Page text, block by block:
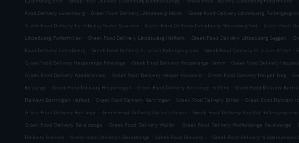
Food Delivery Luxemburg . Greek Food Delivery Lëtzebuerg Märel . Greek Food Delivery Lëtzebuerg
Greek Food Delivery Lëtzebuerg Garer Quartier . Greek Food Delivery Lëtzebuerg Bouneweg-Süd . Greek Food
Lëtzebuerg Polfermillen . Greek Food Delivery Lëtzebuerg Helftent . Greek Food Delivery Lëtzebuerg Beggen .
Food Delivery Lëtzebuerg . Greek Food Delivery Strassen Rollengergronn . Greek Food Delivery Strassen Bridel .
Greek Food Delivery Hesperange Fentange . Greek Food Delivery Hesperange Hamm . Greek Food Delivery
Greek Food Delivery Niederanven . Greek Food Delivery Hesper Houwald . Greek Food Delivery Hesper Izeg .
Fentange . Greek Food Delivery Hesperingen . Greek Food Delivery Bertrange Helfent . Greek Food Delivery
Delivery Bartringen Helfent . Greek Food Delivery Bartringen . Greek Food Delivery Bridel . Greek Food Delivery
Greek Food Delivery Fentange . Greek Food Delivery Kockelscheuer . Greek Food Delivery Kopstal Rollengergronn
Greek Food Delivery Bereldange
. Greek Food Delivery Walfer . Greek Food Delivery Walferdange Bereldange .
Delivery Steinsel . Greek Food Delivery L Bereldange . Greek Food Delivery L . Greek Food Delivery